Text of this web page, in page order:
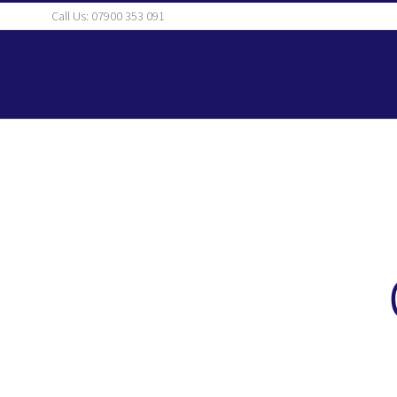
Call Us: 07900 353 091